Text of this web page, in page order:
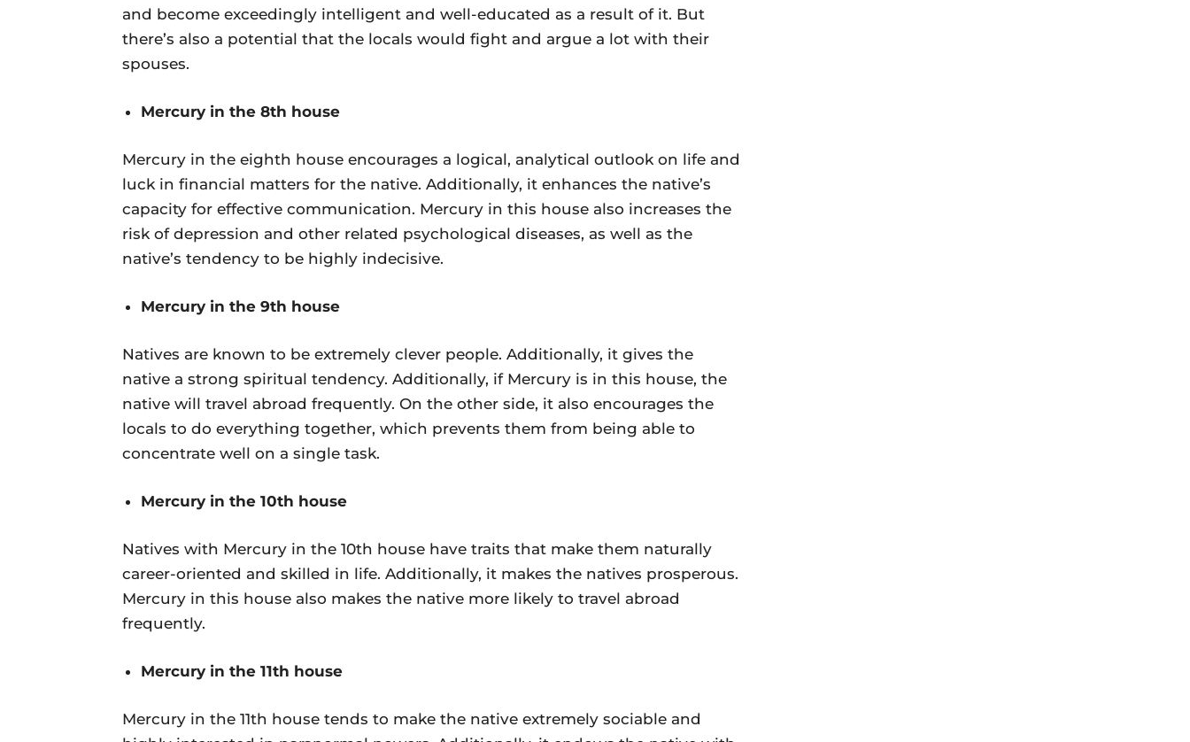
and become exceedingly intelligent and well-educated as a result of it. But
there’s also a potential that the locals would fight and argue a lot with their
spouses.
Mercury in the 8th house
Mercury in the eighth house encourages a logical, analytical outlook on life and
luck in financial matters for the native. Additionally, it enhances the native’s
capacity for effective communication. Mercury in this house also increases the
risk of depression and other related psychological diseases, as well as the
native’s tendency to be highly indecisive.
Mercury in the 9th house
Natives are known to be extremely clever people. Additionally, it gives the
native a strong spiritual tendency. Additionally, if Mercury is in this house, the
native will travel abroad frequently. On the other side, it also encourages the
locals to do everything together, which prevents them from being able to
concentrate well on a single task.
Mercury in the 10th house
Natives with Mercury in the 10th house have traits that make them naturally
career-oriented and skilled in life. Additionally, it makes the natives prosperous.
Mercury in this house also makes the native more likely to travel abroad
frequently.
Mercury in the 11th house
Mercury in the 11th house tends to make the native extremely sociable and